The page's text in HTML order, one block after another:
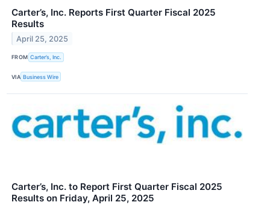
Carter’s, Inc. Reports First Quarter Fiscal 2025
Results
April 25, 2025
FROM Carter’s, Inc.
VIA Business Wire
Carter’s, Inc. to Report First Quarter Fiscal 2025
Results on Friday, April 25, 2025